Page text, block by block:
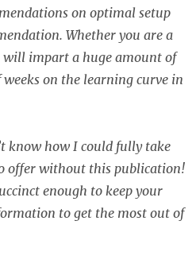
on optimal setup
Whether you are a
will impart a huge amount of
on the learning curve in
know how I could fully take
offer without this publication!
enough to keep your
to get the most out of